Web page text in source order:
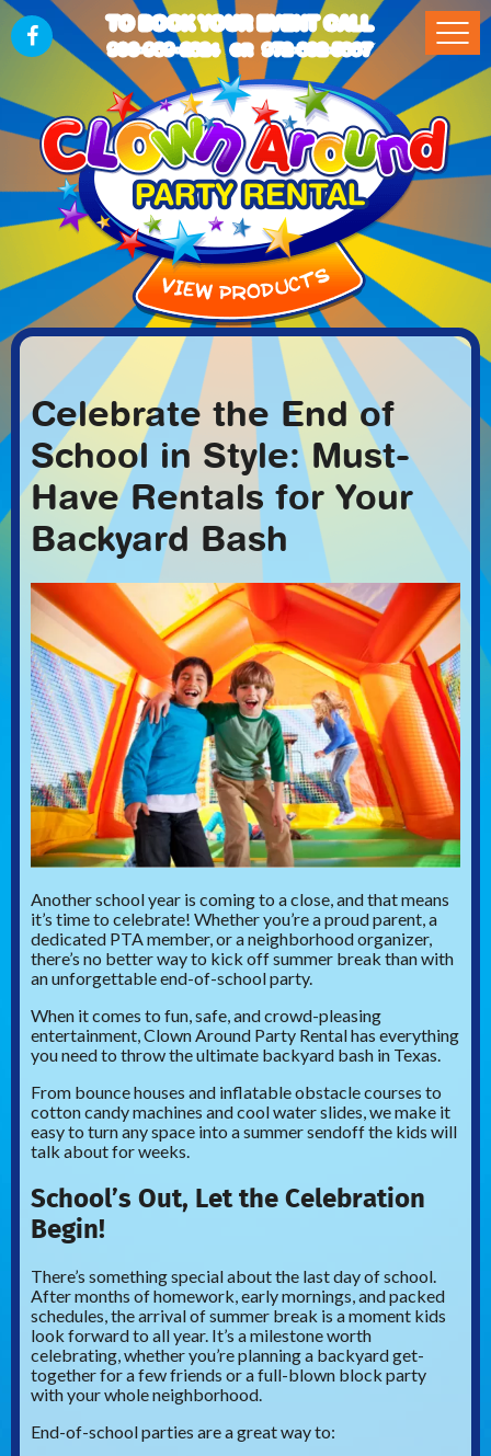
TO BOOK YOUR EVENT CALL
903-989-2824 OR 972-832-5867
Celebrate the End of
School in Style: Must-
Have Rentals for Your
Backyard Bash
Another school year is coming to a close, and that means
it’s time to celebrate! Whether you’re a proud parent, a
dedicated PTA member, or a neighborhood organizer,
there’s no better way to kick off summer break than with
an unforgettable end-of-school party.
When it comes to fun, safe, and crowd-pleasing
entertainment, Clown Around Party Rental has everything
you need to throw the ultimate backyard bash in Texas.
From bounce houses and inflatable obstacle courses to
cotton candy machines and cool water slides, we make it
easy to turn any space into a summer sendoff the kids will
talk about for weeks.
School’s Out, Let the Celebration
Begin!
There’s something special about the last day of school.
After months of homework, early mornings, and packed
schedules, the arrival of summer break is a moment kids
look forward to all year. It’s a milestone worth
celebrating, whether you’re planning a backyard get-
together for a few friends or a full-blown block party
with your whole neighborhood.
End-of-school parties are a great way to: